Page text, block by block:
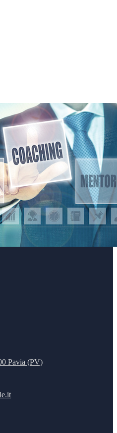
Pavia (PV)